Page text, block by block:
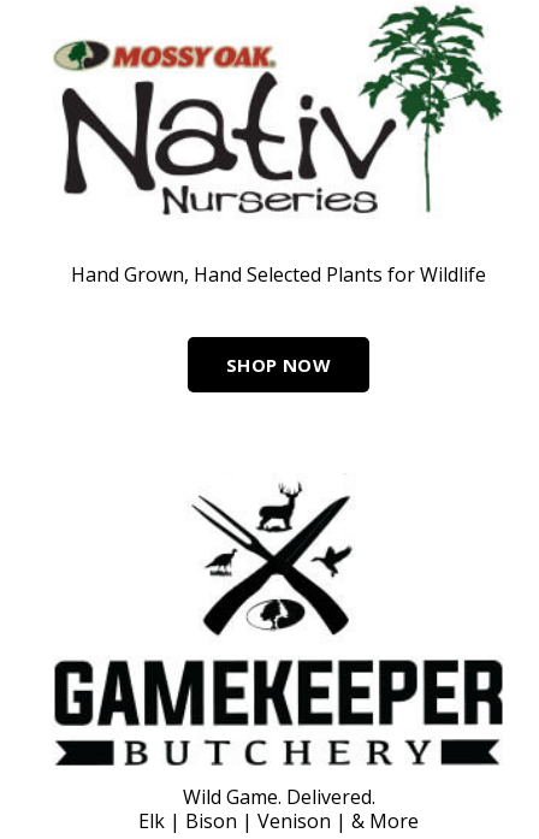
Hand Grown, Hand Selected Plants for Wildlife
SHOP NOW
Wild Game. Delivered.
Elk | Bison | Venison | & More